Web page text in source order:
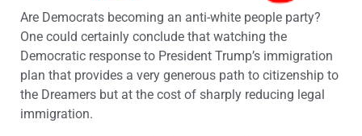
Are Democrats becoming an anti-white people party?
One could certainly conclude that watching the
Democratic response to President Trump’s immigration
plan that provides a very generous path to citizenship to
the Dreamers but at the cost of sharply reducing legal
immigration.